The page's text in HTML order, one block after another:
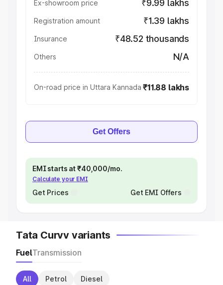
Ex-showroom price ₹9.99 lakhs
Registration amount ₹1.39 lakhs
Insurance ₹48.52 thousands
Others N/A
On-road price in Uttara Kannada ₹11.88 lakhs
Get Offers
EMI starts at ₹40,000/mo.
Calculate your EMI
Get Prices Get EMI Offers
Tata Curvv variants
FuelTransmission
All Petrol Diesel